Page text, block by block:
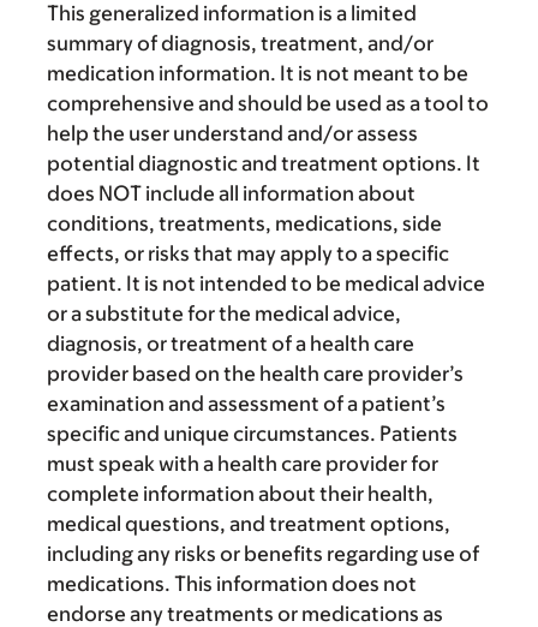
This generalized information is a limited
summary of diagnosis, treatment, and/or
medication information. It is not meant to be
comprehensive and should be used as a tool to
help the user understand and/or assess
potential diagnostic and treatment options. It
does NOT include all information about
conditions, treatments, medications, side
effects, or risks that may apply to a specific
patient. It is not intended to be medical advice
or a substitute for the medical advice,
diagnosis, or treatment of a health care
provider based on the health care provider’s
examination and assessment of a patient’s
specific and unique circumstances. Patients
must speak with a health care provider for
complete information about their health,
medical questions, and treatment options,
including any risks or benefits regarding use of
medications. This information does not
endorse any treatments or medications as